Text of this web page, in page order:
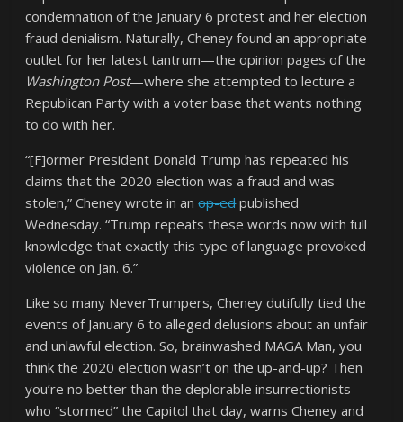
condemnation of the January 6 protest and her election
fraud denialism. Naturally, Cheney found an appropriate
outlet for her latest tantrum—the opinion pages of the
Washington Post—where she attempted to lecture a
Republican Party with a voter base that wants nothing
to do with her.
“[F]ormer President Donald Trump has repeated his
claims that the 2020 election was a fraud and was
stolen,” Cheney wrote in anop-edpublished
Wednesday. “Trump repeats these words now with full
knowledge that exactly this type of language provoked
violence on Jan. 6.”
Like so many NeverTrumpers, Cheney dutifully tied the
events of January 6 to alleged delusions about an unfair
and unlawful election. So, brainwashed MAGA Man, you
think the 2020 election wasn’t on the up-and-up? Then
you’re no better than the deplorable insurrectionists
who “stormed” the Capitol that day, warns Cheney and